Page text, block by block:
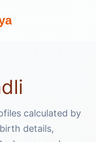
calculated by
details,